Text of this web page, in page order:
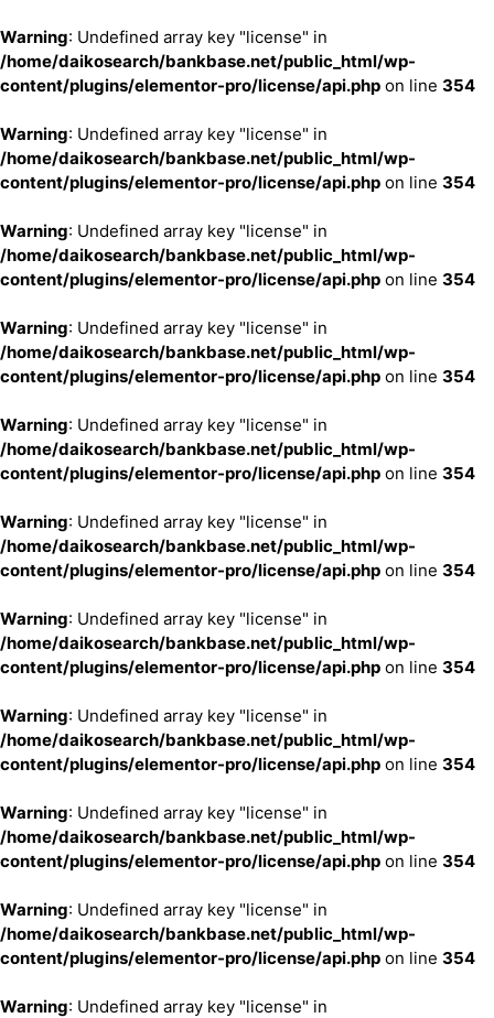
Warning: Undefined array key "license" in
/home/daikosearch/bankbase.net/public_html/wp-
content/plugins/elementor-pro/license/api.php on line 354
Warning: Undefined array key "license" in
/home/daikosearch/bankbase.net/public_html/wp-
content/plugins/elementor-pro/license/api.php on line 354
Warning: Undefined array key "license" in
/home/daikosearch/bankbase.net/public_html/wp-
content/plugins/elementor-pro/license/api.php on line 354
Warning: Undefined array key "license" in
/home/daikosearch/bankbase.net/public_html/wp-
content/plugins/elementor-pro/license/api.php on line 354
Warning: Undefined array key "license" in
/home/daikosearch/bankbase.net/public_html/wp-
content/plugins/elementor-pro/license/api.php on line 354
Warning: Undefined array key "license" in
/home/daikosearch/bankbase.net/public_html/wp-
content/plugins/elementor-pro/license/api.php on line 354
Warning: Undefined array key "license" in
/home/daikosearch/bankbase.net/public_html/wp-
content/plugins/elementor-pro/license/api.php on line 354
Warning: Undefined array key "license" in
/home/daikosearch/bankbase.net/public_html/wp-
content/plugins/elementor-pro/license/api.php on line 354
Warning: Undefined array key "license" in
/home/daikosearch/bankbase.net/public_html/wp-
content/plugins/elementor-pro/license/api.php on line 354
Warning: Undefined array key "license" in
/home/daikosearch/bankbase.net/public_html/wp-
content/plugins/elementor-pro/license/api.php on line 354
Warning: Undefined array key "license" in